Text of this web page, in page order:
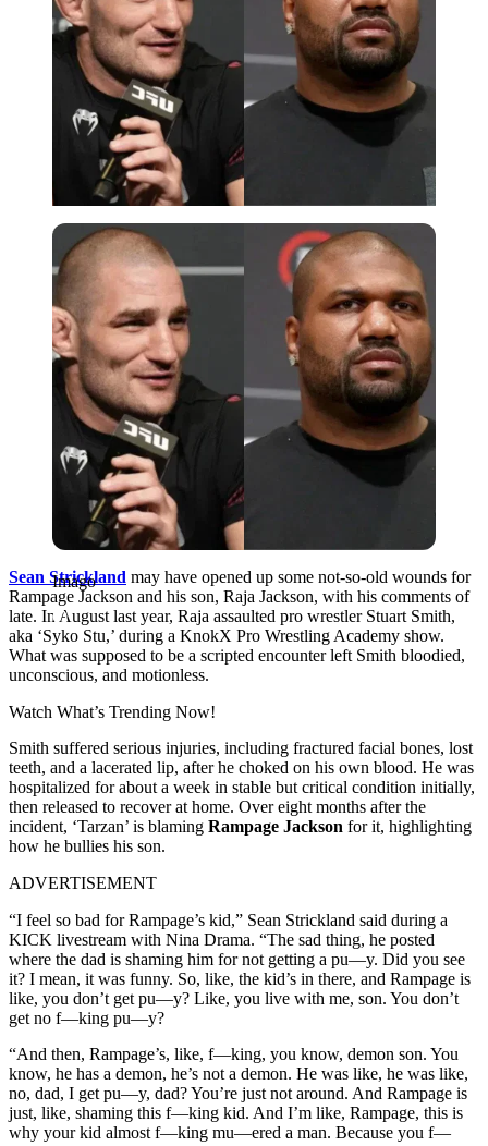
Imago
Imago
Sean Strickland may have opened up some not-so-old wounds for
Rampage Jackson and his son, Raja Jackson, with his comments of
late. In August last year, Raja assaulted pro wrestler Stuart Smith,
aka ‘Syko Stu,’ during a KnokX Pro Wrestling Academy show.
What was supposed to be a scripted encounter left Smith bloodied,
unconscious, and motionless.
Watch What’s Trending Now!
Smith suffered serious injuries, including fractured facial bones, lost
teeth, and a lacerated lip, after he choked on his own blood. He was
hospitalized for about a week in stable but critical condition initially,
then released to recover at home. Over eight months after the
incident, ‘Tarzan’ is blaming Rampage Jackson for it, highlighting
how he bullies his son.
ADVERTISEMENT
“I feel so bad for Rampage’s kid,” Sean Strickland said during a
KICK livestream with Nina Drama. “The sad thing, he posted
where the dad is shaming him for not getting a pu—y. Did you see
it? I mean, it was funny. So, like, the kid’s in there, and Rampage is
like, you don’t get pu—y? Like, you live with me, son. You don’t
get no f—king pu—y?
“And then, Rampage’s, like, f—king, you know, demon son. You
know, he has a demon, he’s not a demon. He was like, he was like,
no, dad, I get pu—y, dad? You’re just not around. And Rampage is
just, like, shaming this f—king kid. And I’m like, Rampage, this is
why your kid almost f—king mu—ered a man. Because you f—